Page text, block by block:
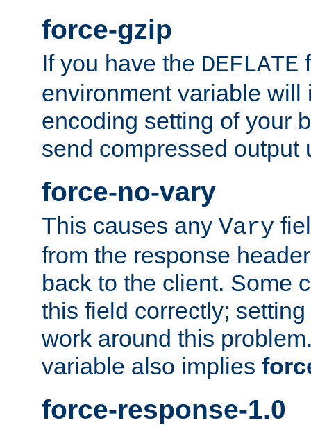
force-gzip
If you have the DEFLATE
environment variable will
encoding setting of your
send compressed output
force-no-vary
This causes any Vary
from the response
back to the client. Some
this field correctly;
work around this
variable also implies
force-response-1.0